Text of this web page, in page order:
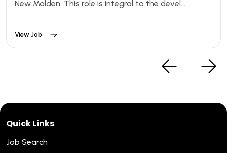
New Malden. This role is integral to the devel....
View Job
Quick Links
Job Search